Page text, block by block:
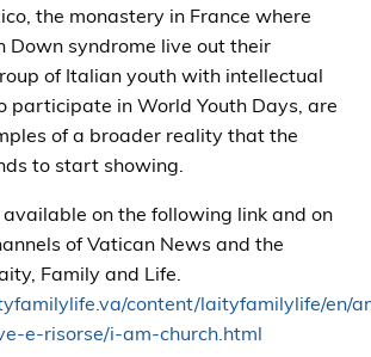
the monastery in France where
Down syndrome live out their
of Italian youth with intellectual
participate in World Youth Days, are
of a broader reality that the
to start showing.
on the following link and on
of Vatican News and the
Family and Life.
content/laityfamilylife/en/
e-risorse/i-am-church.html